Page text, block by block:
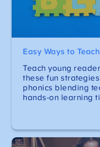
Easy Ways to
Teach young
these fun
phonics blending
hands-on learning